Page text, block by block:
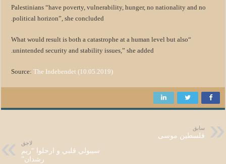
Palestinians “have poverty, vulnerability, hunger, no nationality and no
political horizon”, she concluded.
“What would result is both a catastrophe at a human level but also
unintended security and stability issues,” she added.
Source:The Indebendet (10.05.2019)
سابق
فلسطين موسى
لاجق
سيبولي قلبي و ارحلوا “ريم
رشدان”